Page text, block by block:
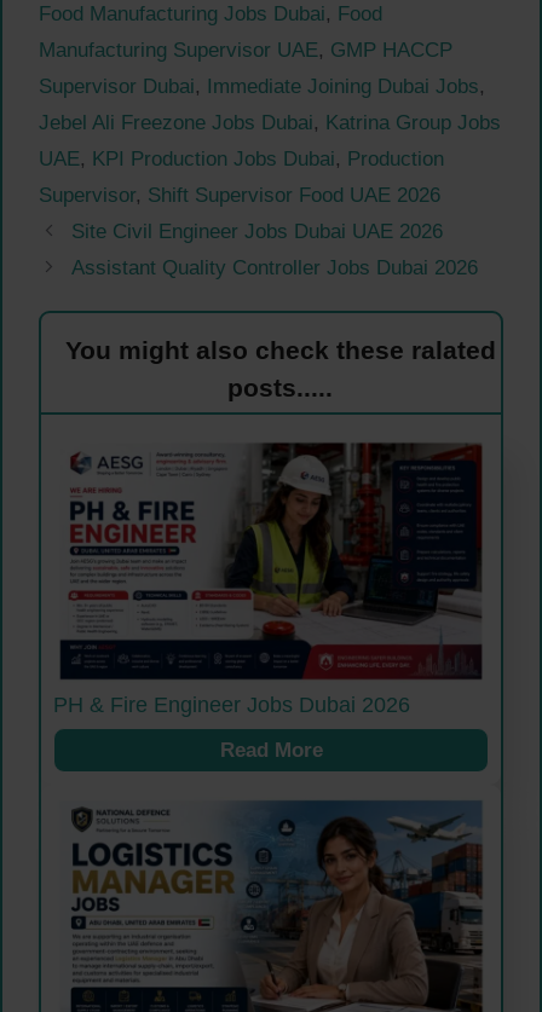
Food Manufacturing Jobs Dubai, Food
Manufacturing Supervisor UAE, GMP HACCP
Supervisor Dubai, Immediate Joining Dubai Jobs,
Jebel Ali Freezone Jobs Dubai, Katrina Group Jobs
UAE, KPI Production Jobs Dubai, Production
Supervisor, Shift Supervisor Food UAE 2026
Site Civil Engineer Jobs Dubai UAE 2026
Assistant Quality Controller Jobs Dubai 2026
You might also check these ralated
posts.....
PH & Fire Engineer Jobs Dubai 2026
Read More